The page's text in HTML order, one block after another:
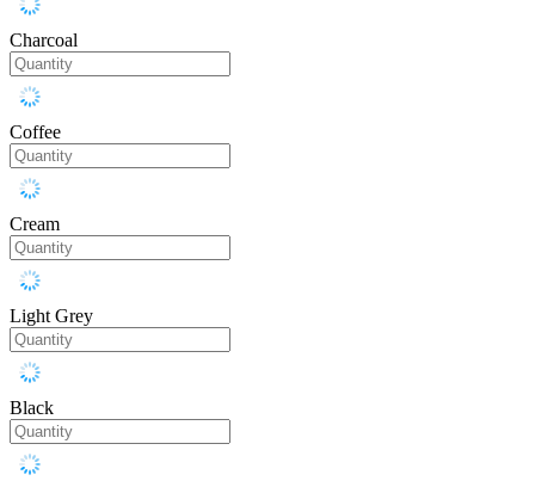
Charcoal
Coffee
Cream
Light Grey
Black